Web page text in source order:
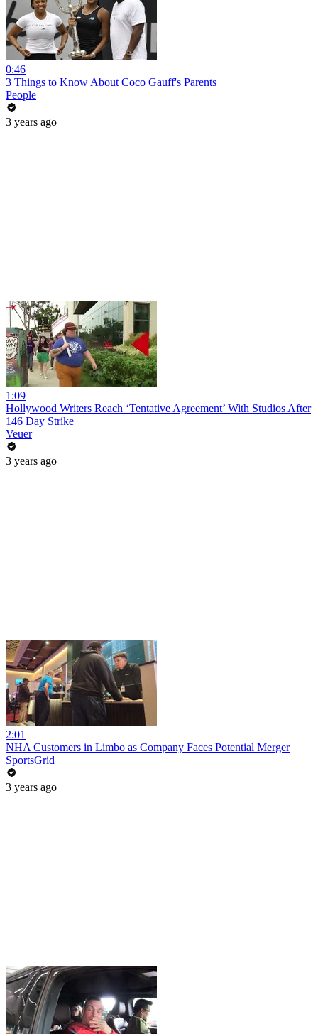
0:46
3 Things to Know About Coco Gauff's Parents
People
3 years ago
1:09
Hollywood Writers Reach ‘Tentative Agreement’ With Studios After
146 Day Strike
Veuer
3 years ago
2:01
NHA Customers in Limbo as Company Faces Potential Merger
SportsGrid
3 years ago